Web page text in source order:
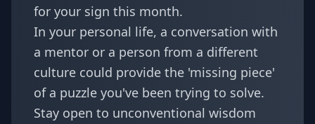
for your sign this month.
In your personal life, a conversation with
a mentor or a person from a different
culture could provide the 'missing piece'
of a puzzle you've been trying to solve.
Stay open to unconventional wisdom